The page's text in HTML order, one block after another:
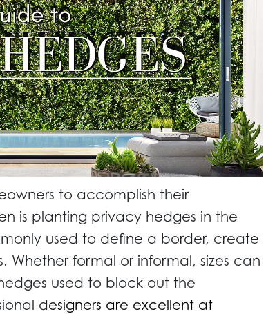
to accomplish their
is planting privacy hedges in the
used to define a border, create
formal or informal, sizes can
used to block out the
designers are excellent at